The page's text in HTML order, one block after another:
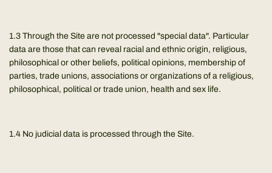
1.3 Through the Site are not processed "special data". Particular
data are those that can reveal racial and ethnic origin, religious,
philosophical or other beliefs, political opinions, membership of
parties, trade unions, associations or organizations of a religious,
philosophical, political or trade union, health and sex life.
1.4 No judicial data is processed through the Site.